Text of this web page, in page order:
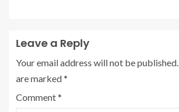
Leave a Reply
Your email address will not be published.
are marked*
Comment*